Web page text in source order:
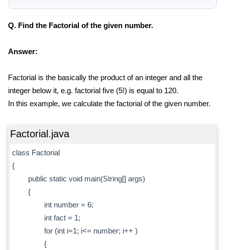
Q. Find the Factorial of the given number.
Answer:
Factorial is the basically the product of an integer and all the
integer below it, e.g. factorial five (5!) is equal to 120.
In this example, we calculate the factorial of the given number.
Factorial.java
class Factorial
{
public static void main(String[] args)
{
int number = 6;
int fact = 1;
for (int i=1; i<= number; i++ )
{